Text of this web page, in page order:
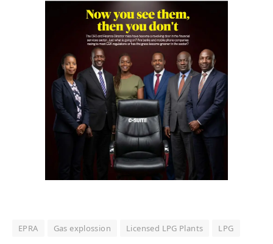
EPRA Gas explossion Licensed LPG Plants LPG